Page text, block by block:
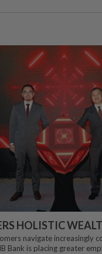
HOLISTIC
navigate increasingly
Bank is placing greater